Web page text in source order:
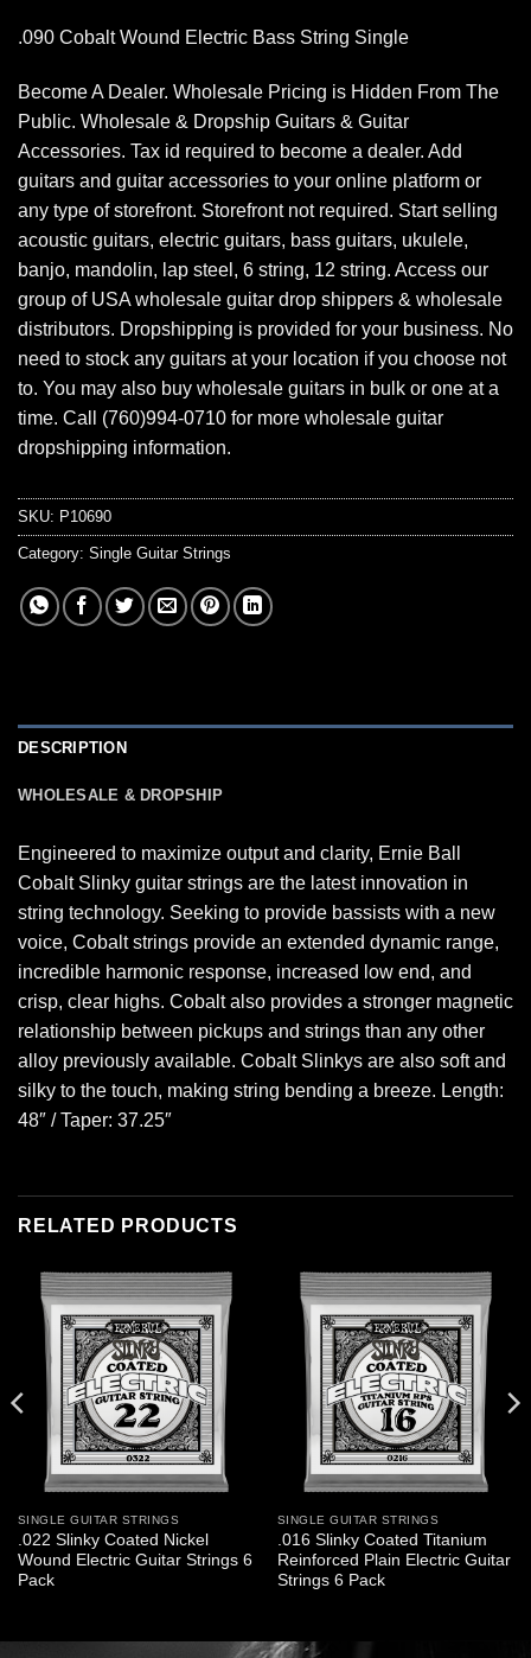
.090 Cobalt Wound Electric Bass String Single
Become A Dealer. Wholesale Pricing is Hidden From The
Public. Wholesale & Dropship Guitars & Guitar
Accessories. Tax id required to become a dealer. Add
guitars and guitar accessories to your online platform or
any type of storefront. Storefront not required. Start selling
acoustic guitars, electric guitars, bass guitars, ukulele,
banjo, mandolin, lap steel, 6 string, 12 string. Access our
group of USA wholesale guitar drop shippers & wholesale
distributors. Dropshipping is provided for your business. No
need to stock any guitars at your location if you choose not
to. You may also buy wholesale guitars in bulk or one at a
time. Call (760)994-0710 for more wholesale guitar
dropshipping information.
SKU: P10690
Category: Single Guitar Strings
DESCRIPTION
WHOLESALE & DROPSHIP
Engineered to maximize output and clarity, Ernie Ball
Cobalt Slinky guitar strings are the latest innovation in
string technology. Seeking to provide bassists with a new
voice, Cobalt strings provide an extended dynamic range,
incredible harmonic response, increased low end, and
crisp, clear highs. Cobalt also provides a stronger magnetic
relationship between pickups and strings than any other
alloy previously available. Cobalt Slinkys are also soft and
silky to the touch, making string bending a breeze. Length:
48″ / Taper: 37.25″
RELATED PRODUCTS
SINGLE GUITAR STRINGS
.022 Slinky Coated Nickel
Wound Electric Guitar Strings 6
Pack
SINGLE GUITAR STRINGS
.016 Slinky Coated Titanium
Reinforced Plain Electric Guitar
Strings 6 Pack